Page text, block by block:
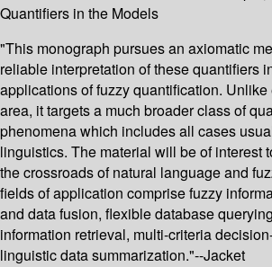
Quantifiers in the Models
"This monograph pursues an axiomatic
reliable interpretation of these quantifiers
applications of fuzzy quantification.
area, it targets a much broader class of
phenomena which includes all cases
linguistics. The material will be of interest
the crossroads of natural language and
fields of application comprise fuzzy
and data fusion, flexible database
information retrieval, multi-criteria
linguistic data summarization."--Jacket